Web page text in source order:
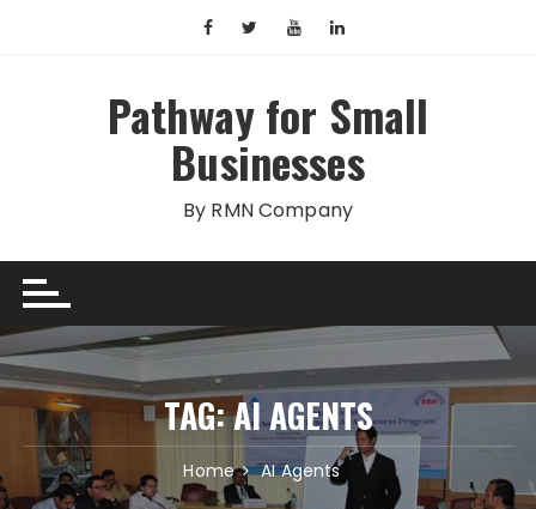
Pathway for Small
Businesses
By RMN Company
TAG:AI AGENTS
Home AI Agents